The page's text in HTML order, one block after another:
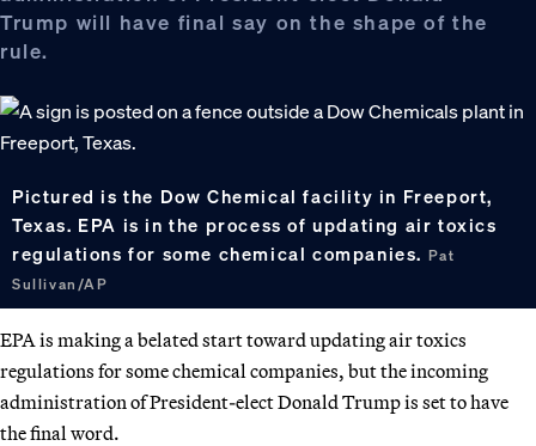
Trump will have final say on the shape of the
rule.
Pictured is the Dow Chemical facility in Freeport,
Texas. EPA is in the process of updating air toxics
regulations for some chemical companies. Pat
Sullivan/AP
EPA is making a belated start toward updating air toxics
regulations for some chemical companies, but the incoming
administration of President-elect Donald Trump is set to have
the final word.